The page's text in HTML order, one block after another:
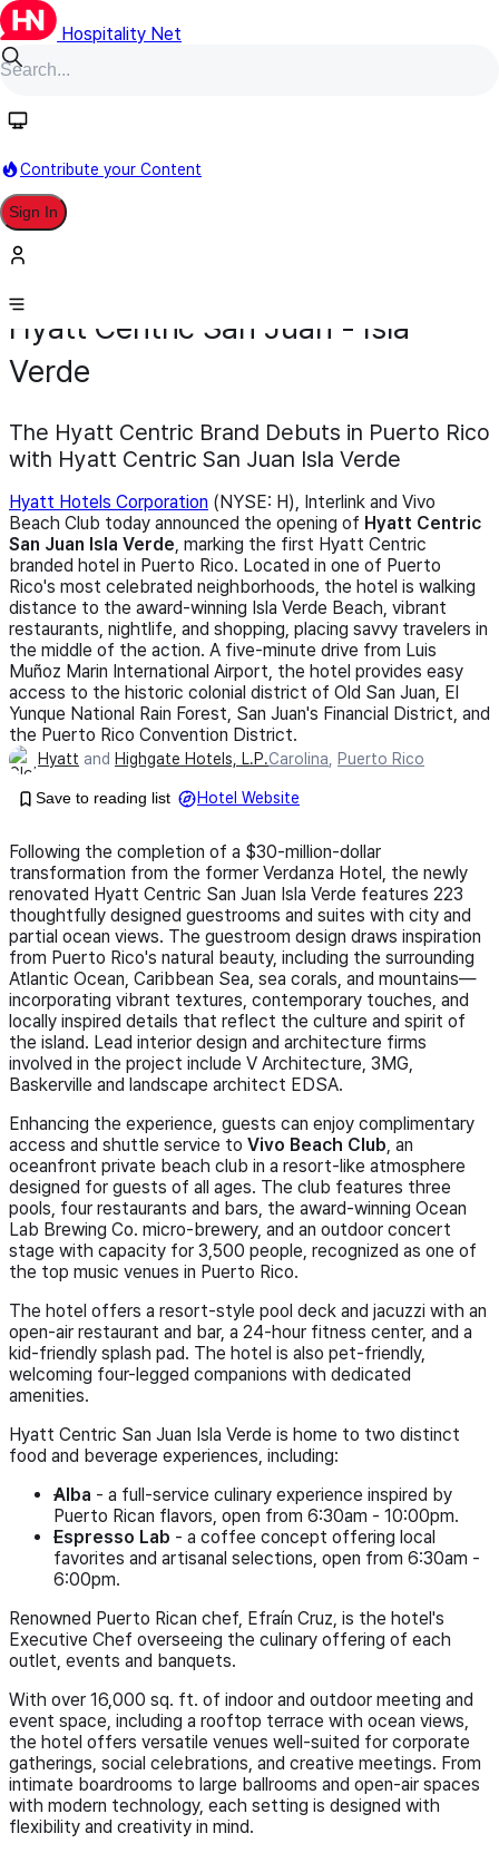
Hospitality Net
Contribute your Content
Sign In
Development
Hyatt Centric San Juan - Isla
Verde
The Hyatt Centric Brand Debuts in Puerto Rico
with Hyatt Centric San Juan Isla Verde
Hyatt Hotels Corporation (NYSE: H), Interlink and Vivo
Beach Club today announced the opening of Hyatt Centric
San Juan Isla Verde, marking the first Hyatt Centric
branded hotel in Puerto Rico. Located in one of Puerto
Rico's most celebrated neighborhoods, the hotel is walking
distance to the award-winning Isla Verde Beach, vibrant
restaurants, nightlife, and shopping, placing savvy travelers in
the middle of the action. A five-minute drive from Luis
Muñoz Marin International Airport, the hotel provides easy
access to the historic colonial district of Old San Juan, El
Yunque National Rain Forest, San Juan's Financial District, and
the Puerto Rico Convention District.
Hyatt and Highgate Hotels, L.P.Carolina, Puerto Rico
Save to reading list Hotel Website
Following the completion of a $30-million-dollar
transformation from the former Verdanza Hotel, the newly
renovated Hyatt Centric San Juan Isla Verde features 223
thoughtfully designed guestrooms and suites with city and
partial ocean views. The guestroom design draws inspiration
from Puerto Rico's natural beauty, including the surrounding
Atlantic Ocean, Caribbean Sea, sea corals, and mountains—
incorporating vibrant textures, contemporary touches, and
locally inspired details that reflect the culture and spirit of
the island. Lead interior design and architecture firms
involved in the project include V Architecture, 3MG,
Baskerville and landscape architect EDSA.
Enhancing the experience, guests can enjoy complimentary
access and shuttle service to Vivo Beach Club, an
oceanfront private beach club in a resort-like atmosphere
designed for guests of all ages. The club features three
pools, four restaurants and bars, the award-winning Ocean
Lab Brewing Co. micro-brewery, and an outdoor concert
stage with capacity for 3,500 people, recognized as one of
the top music venues in Puerto Rico.
The hotel offers a resort-style pool deck and jacuzzi with an
open-air restaurant and bar, a 24-hour fitness center, and a
kid-friendly splash pad. The hotel is also pet-friendly,
welcoming four-legged companions with dedicated
amenities.
Hyatt Centric San Juan Isla Verde is home to two distinct
food and beverage experiences, including:
Alba - a full-service culinary experience inspired by
Puerto Rican flavors, open from 6:30am - 10:00pm.
Espresso Lab - a coffee concept offering local
favorites and artisanal selections, open from 6:30am -
6:00pm.
Renowned Puerto Rican chef, Efraín Cruz, is the hotel's
Executive Chef overseeing the culinary offering of each
outlet, events and banquets.
With over 16,000 sq. ft. of indoor and outdoor meeting and
event space, including a rooftop terrace with ocean views,
the hotel offers versatile venues well-suited for corporate
gatherings, social celebrations, and creative meetings. From
intimate boardrooms to large ballrooms and open-air spaces
with modern technology, each setting is designed with
flexibility and creativity in mind.